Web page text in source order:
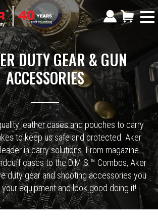
DUTY GEAR & GUN
ACCESSORIES
leather cases and pouches to carry
to keep us safe and protected. Aker
in carry solutions. From magazine
cases to the D.M.S.™ Combos, Aker
duty gear and shooting accessories you
equipment and look good doing it!